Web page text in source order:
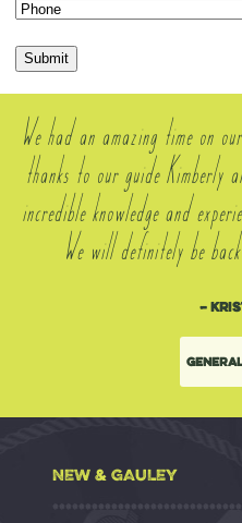
Submit
We had an amazing time on
thanks to our guide
incredible knowledge and
We will definitely be
–
NEW & GAULEY